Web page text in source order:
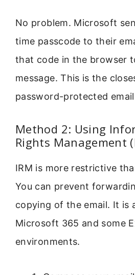
No problem. Microsoft
time passcode to their
that code in the browser
message. This is the
password-protected
Method 2: Using
Rights Management
IRM is more restrictive
You can prevent
copying of the email. It is
Microsoft 365 and some
environments.